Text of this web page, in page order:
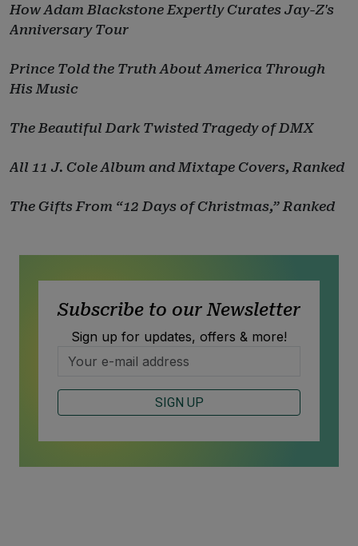
How Adam Blackstone Expertly Curates Jay-Z's
Anniversary Tour
Prince Told the Truth About America Through
His Music
The Beautiful Dark Twisted Tragedy of DMX
All 11 J. Cole Album and Mixtape Covers, Ranked
The Gifts From “12 Days of Christmas,” Ranked
Subscribe to our Newsletter
Sign up for updates, offers & more!
SIGN UP